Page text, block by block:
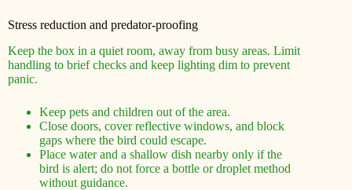
Stress reduction and predator-proofing
Keep the box in a quiet room, away from busy areas. Limit
handling to brief checks and keep lighting dim to prevent
panic.
Keep pets and children out of the area.
Close doors, cover reflective windows, and block
gaps where the bird could escape.
Place water and a shallow dish nearby only if the
bird is alert; do not force a bottle or droplet method
without guidance.